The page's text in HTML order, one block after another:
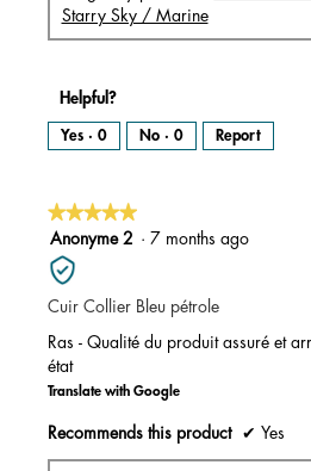
Starry Sky / Marine
Helpful?
Yes · 0 No · 0 Report
★★★★★
★★★★★
5
out
of
5
Anonyme 2 · 7 months ago
Cuir Collier Bleu pétrole
Ras - Qualité du produit assuré et
état
Translate with Google
Recommends this product ✔ Yes